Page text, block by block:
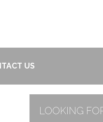
US
LOOKING